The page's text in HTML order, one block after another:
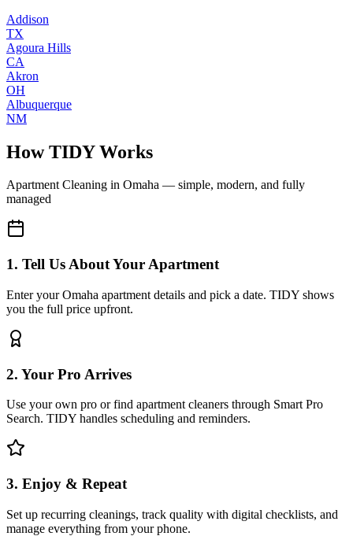
Addison
TX
Agoura Hills
CA
Akron
OH
Albuquerque
NM
How TIDY Works
Apartment Cleaning in Omaha — simple, modern, and fully
managed
1. Tell Us About Your Apartment
Enter your Omaha apartment details and pick a date. TIDY shows
you the full price upfront.
2. Your Pro Arrives
Use your own pro or find apartment cleaners through Smart Pro
Search. TIDY handles scheduling and reminders.
3. Enjoy & Repeat
Set up recurring cleanings, track quality with digital checklists, and
manage everything from your phone.